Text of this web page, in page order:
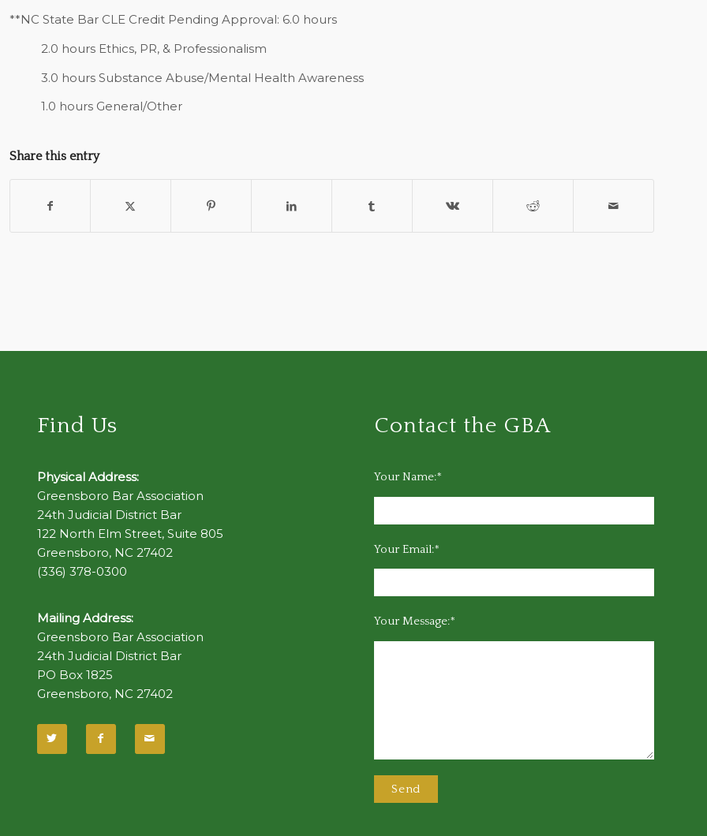
**NC State Bar CLE Credit Pending Approval: 6.0 hours
2.0 hours Ethics, PR, & Professionalism
3.0 hours Substance Abuse/Mental Health Awareness
1.0 hours General/Other
Share this entry
Find Us
Physical Address:
Greensboro Bar Association
24th Judicial District Bar
122 North Elm Street, Suite 805
Greensboro, NC 27402
(336) 378-0300
Mailing Address:
Greensboro Bar Association
24th Judicial District Bar
PO Box 1825
Greensboro, NC 27402
Contact the GBA
Your Name:*
Your Email:*
Your Message:*